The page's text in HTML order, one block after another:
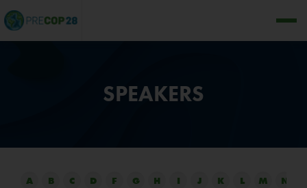
SPEAKERS
A B C D F G H I J K L M N